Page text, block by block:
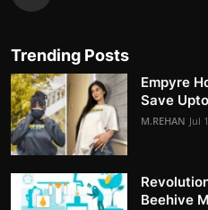
Trending Posts
Empyre
Save
M.REHAN Jul
Beehive